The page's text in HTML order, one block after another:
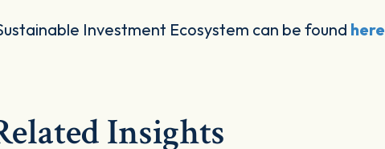
Investment Ecosystem can be found here
Insights